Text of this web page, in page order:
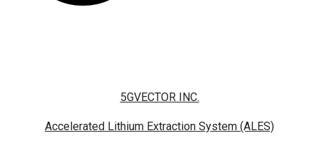
5GVECTOR INC.
Accelerated Lithium Extraction System (ALES)